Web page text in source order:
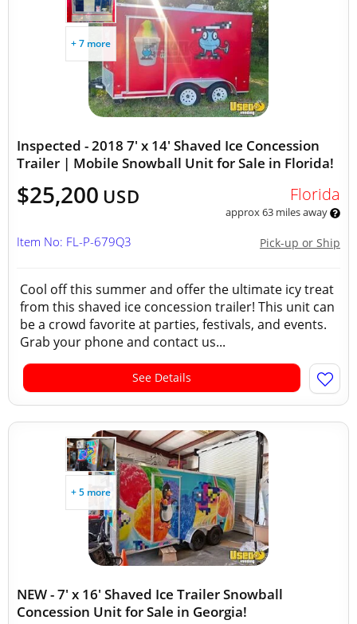
+ 7 more
Inspected - 2018 7' x 14' Shaved Ice Concession
Trailer | Mobile Snowball Unit for Sale in Florida!
$25,200 USD Florida
approx 63 miles away
Pick-up or Ship
Item No: FL-P-679Q3
Cool off this summer and offer the ultimate icy treat
from this shaved ice concession trailer! This unit can
be a crowd favorite at parties, festivals, and events.
Grab your phone and contact us...
See Details
+ 5 more
NEW - 7' x 16' Shaved Ice Trailer Snowball
Concession Unit for Sale in Georgia!